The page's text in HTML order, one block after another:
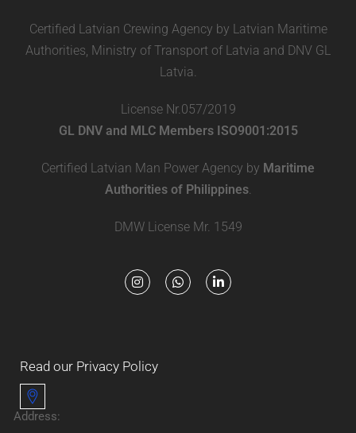
Certified Latvian Crewing Agency by Latvian Maritime
Authorities, Ministry of Transport of Latvia and DNV GL
Latvia.
License Nr.057/2019
GL DNV and MLC Members ISO9001:2015
Certified Latvian Man Power Agency by Maritime
Authorities of Philippines.
DMW License Mr. 1549
Read our Privacy Policy
Address: